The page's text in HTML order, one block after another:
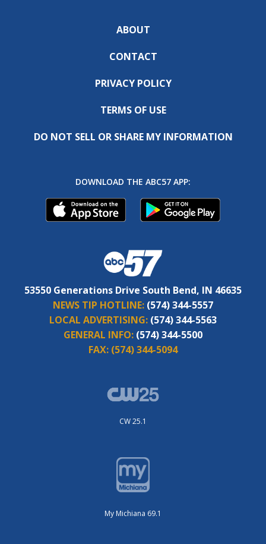
ABOUT
CONTACT
PRIVACY POLICY
TERMS OF USE
DO NOT SELL OR SHARE MY INFORMATION
DOWNLOAD THE ABC57 APP:
53550 Generations Drive South Bend, IN 46635
NEWS TIP HOTLINE: (574) 344-5557
LOCAL ADVERTISING: (574) 344-5563
GENERAL INFO: (574) 344-5500
FAX: (574) 344-5094
CW 25.1
My Michiana 69.1